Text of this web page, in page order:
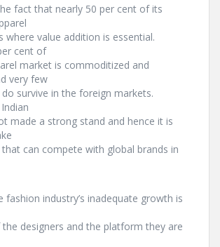
fact that nearly 50 per cent of its
where value addition is essential.
cent of
market is commoditized and
very few
do survive in the foreign markets.
made a strong stand and hence it is
that can compete with global brands in
fashion industry’s inadequate growth is
designers and the platform they are